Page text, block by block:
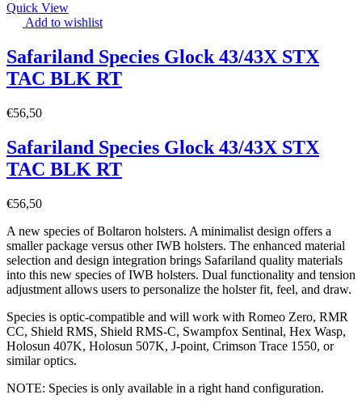
Quick View
Add to wishlist
Safariland Species Glock 43/43X STX
TAC BLK RT
€56,50
Safariland Species Glock 43/43X STX
TAC BLK RT
€56,50
A new species of Boltaron holsters. A minimalist design offers a
smaller package versus other IWB holsters. The enhanced material
selection and design integration brings Safariland quality materials
into this new species of IWB holsters. Dual functionality and tension
adjustment allows users to personalize the holster fit, feel, and draw.
Species is optic-compatible and will work with Romeo Zero, RMR
CC, Shield RMS, Shield RMS-C, Swampfox Sentinal, Hex Wasp,
Holosun 407K, Holosun 507K, J-point, Crimson Trace 1550, or
similar optics.
NOTE: Species is only available in a right hand configuration.